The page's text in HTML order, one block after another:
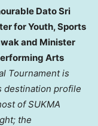
Dato Sri
for Youth, Sports
and Minister
Arts
Tournament is
destination profile
of SUKMA
the